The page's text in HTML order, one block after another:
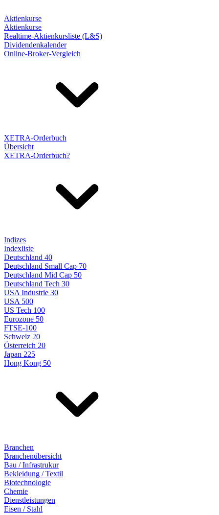
Aktienkurse
Aktienkurse
Realtime-Aktienkursliste (L&S)
Dividendenkalender
Online-Broker-Vergleich
XETRA-Orderbuch
Übersicht
XETRA-Orderbuch?
Indizes
Indexliste
Deutschland 40
Deutschland Small Cap 70
Deutschland Mid Cap 50
Deutschland Tech 30
USA Industrie 30
USA 500
US Tech 100
Eurozone 50
FTSE-100
Schweiz 20
Österreich 20
Japan 225
Hong Kong 50
Branchen
Branchenübersicht
Bau / Infrastrukur
Bekleidung / Textil
Biotechnologie
Chemie
Dienstleistungen
Eisen / Stahl